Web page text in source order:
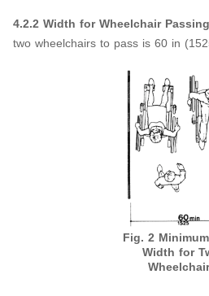
4.2.2 Width for Wheelchair
two wheelchairs to pass is 60 in
Fig. 2
Width for